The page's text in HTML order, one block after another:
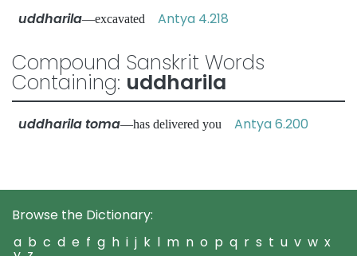
uddharila—excavated Antya 4.218
Compound Sanskrit Words
Containing: uddharila
uddharila toma—has delivered you Antya 6.200
Browse the Dictionary:
a b c d e f g h i j k l m n o p q r s t u v w x